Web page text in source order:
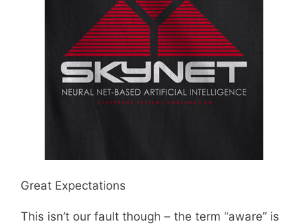
Great Expectations
This isn’t our fault though – the term “aware” is